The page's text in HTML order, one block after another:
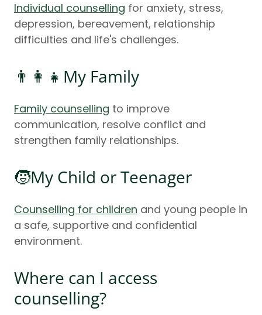
Individual counselling for anxiety, stress,
depression, bereavement, relationship
difficulties and life's challenges.
👨‍👩‍👧My Family
Family counselling to improve
communication, resolve conflict and
strengthen family relationships.
🧒My Child or Teenager
Counselling for children and young people in
a safe, supportive and confidential
environment.
Where can I access
counselling?